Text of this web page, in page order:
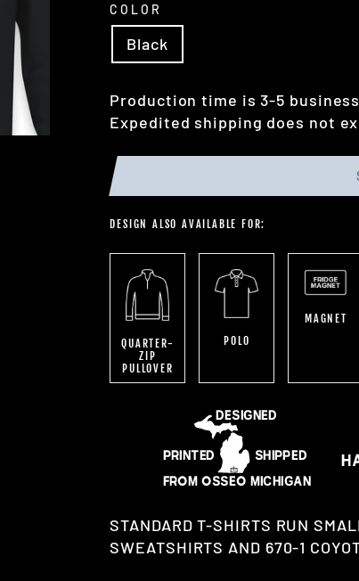
COLOR
Black
Production time is 3-5 business
Expedited shipping does not
DESIGN ALSO AVAILABLE FOR:
QUARTER-
ZIP
PULLOVER
POLO
MAGNET
STANDARD T-SHIRTS RUN
SWEATSHIRTS AND 670-1